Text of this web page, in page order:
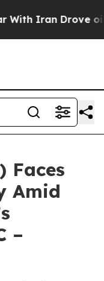
Iran Drove oil
Faces
Amid
–